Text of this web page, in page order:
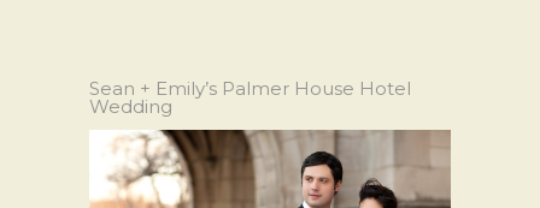
Sean + Emily’s Palmer House Hotel
Wedding